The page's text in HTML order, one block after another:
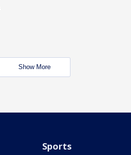
Show More
Sports